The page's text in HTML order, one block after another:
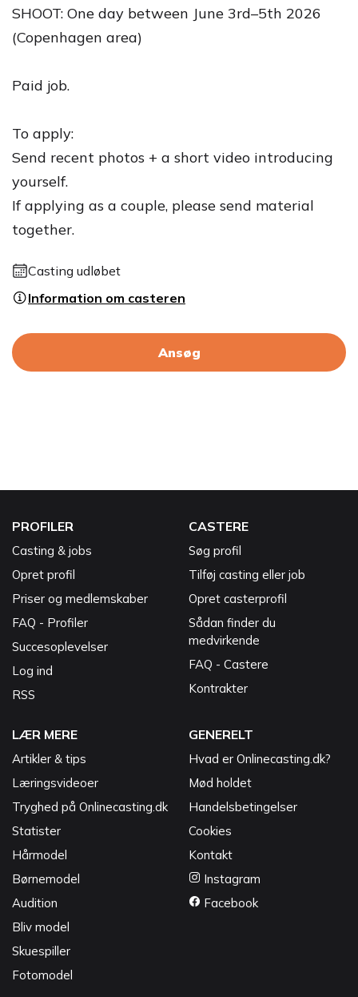
SHOOT: One day between June 3rd–5th 2026
(Copenhagen area)
Paid job.
To apply:
Send recent photos + a short video introducing
yourself.
If applying as a couple, please send material
together.
Casting udløbet
Information om casteren
Ansøg
PROFILER
Casting & jobs
Opret profil
Priser og medlemskaber
FAQ - Profiler
Succesoplevelser
Log ind
RSS
CASTERE
Søg profil
Tilføj casting eller job
Opret casterprofil
Sådan finder du
medvirkende
FAQ - Castere
Kontrakter
LÆR MERE
Artikler & tips
Læringsvideoer
Tryghed på Onlinecasting.dk
Statister
Hårmodel
Børnemodel
Audition
Bliv model
Skuespiller
Fotomodel
GENERELT
Hvad er Onlinecasting.dk?
Mød holdet
Handelsbetingelser
Cookies
Kontakt
Instagram
Facebook